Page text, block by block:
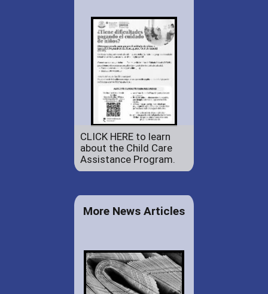
CLICK HERE to learn
about the Child Care
Assistance Program.
More News Articles